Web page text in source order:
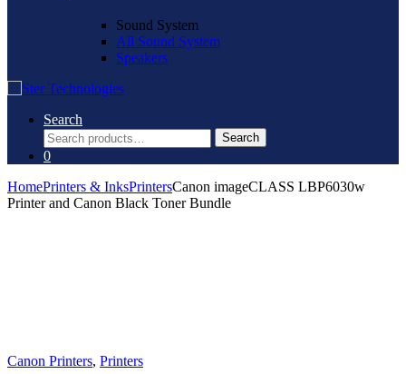
Sound System
All Sound System
Speakers
Search
Search
for:
Search
0
HomePrinters & InksPrintersCanon imageCLASS LBP6030w
Printer and Canon Black Toner Bundle
Canon Printers, Printers